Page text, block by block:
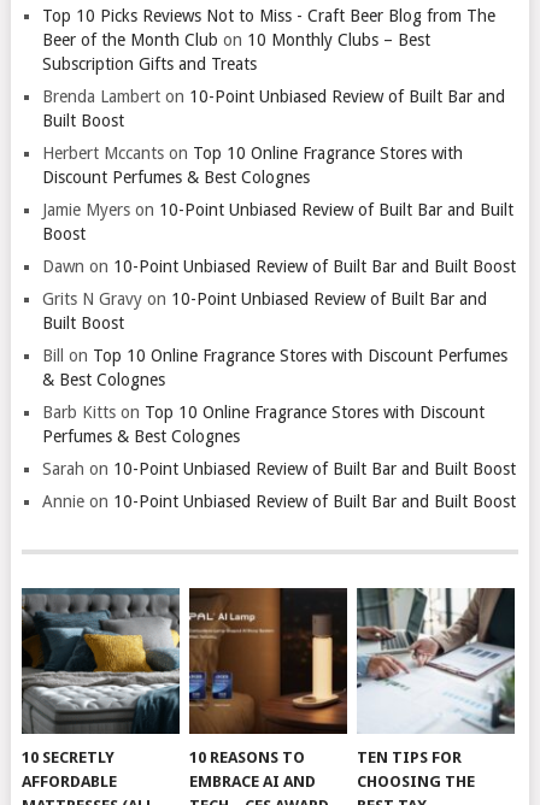
Top 10 Picks Reviews Not to Miss - Craft Beer Blog from The
Beer of the Month Club on 10 Monthly Clubs – Best
Subscription Gifts and Treats
Brenda Lamberton 10-Point Unbiased Review of Built Bar and
Built Boost
Herbert Mccantson Top 10 Online Fragrance Stores with
Discount Perfumes & Best Colognes
Jamie Myerson 10-Point Unbiased Review of Built Bar and Built
Boost
Dawn on 10-Point Unbiased Review of Built Bar and Built Boost
Grits N Gravyon 10-Point Unbiased Review of Built Bar and
Built Boost
Bill
on Top 10 Online Fragrance Stores with Discount Perfumes
& Best Colognes
Barb Kittson Top 10 Online Fragrance Stores with Discount
Perfumes & Best Colognes
Sarah on 10-Point Unbiased Review of Built Bar and Built Boost
Annieon 10-Point Unbiased Review of Built Bar and Built Boost
10 SECRETLY
AFFORDABLE
10 REASONS TO
EMBRACE AI AND
TEN TIPS FOR
CHOOSING THE